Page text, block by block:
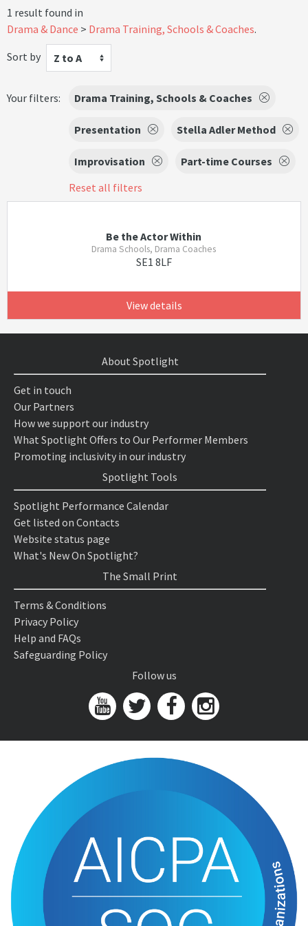
1 result found in
Drama & Dance
Drama Training, Schools & Coaches.
Sort by
Z to A
Your filters: Drama Training, Schools & Coaches
Presentation Stella Adler Method
Improvisation
Part-time Courses
Reset all filters
Be the Actor Within
Drama Schools, Drama Coaches
SE1 8LF
View details
About Spotlight
Get in touch
Our Partners
How we support our industry
What Spotlight Offers to Our Performer Members
Promoting inclusivity in our industry
Spotlight Tools
Spotlight Performance Calendar
Get listed on Contacts
Website status page
What's New On Spotlight?
The Small Print
Terms & Conditions
Privacy Policy
Help and FAQs
Safeguarding Policy
Follow us